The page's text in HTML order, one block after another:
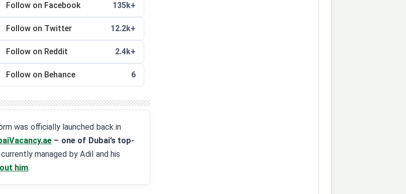
Follow on Facebook 135k+
Follow on Twitter 12.2k+
Follow on Reddit 2.4k+
Follow on Behance 6
was officially launched back in
– one of Dubai’s top-
managed by Adil and his
him.